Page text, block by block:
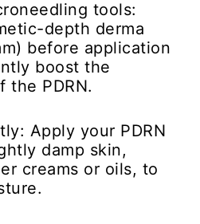
tools:
depth derma
before application
boost the
the PDRN.
Apply your PDRN
damp skin,
creams or oils, to